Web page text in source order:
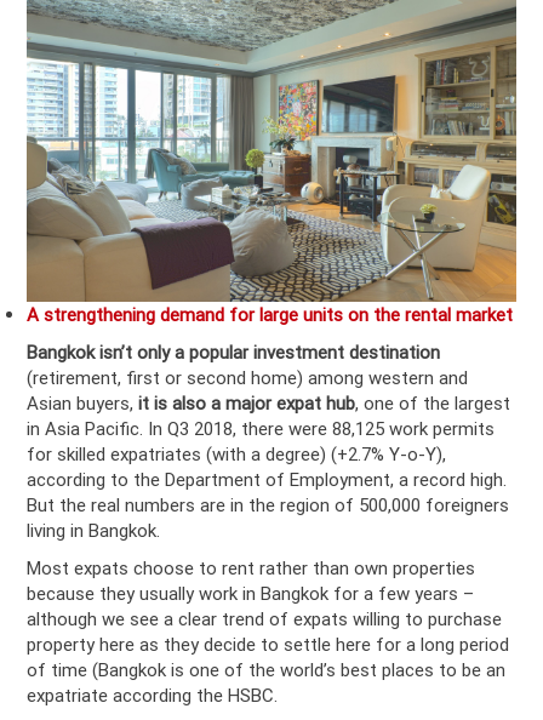
A strengthening demand for large units on the rental market
Bangkok isn’t only a popular investment destination
(retirement, first or second home) among western and
Asian buyers, it is also a major expat hub, one of the largest
in Asia Pacific. In Q3 2018, there were 88,125 work permits
for skilled expatriates (with a degree) (+2.7% Y-o-Y),
according to the Department of Employment, a record high.
But the real numbers are in the region of 500,000 foreigners
living in Bangkok.
Most expats choose to rent rather than own properties
because they usually work in Bangkok for a few years –
although we see a clear trend of expats willing to purchase
property here as they decide to settle here for a long period
of time (Bangkok is one of the world’s best places to be an
expatriate according the HSBC.